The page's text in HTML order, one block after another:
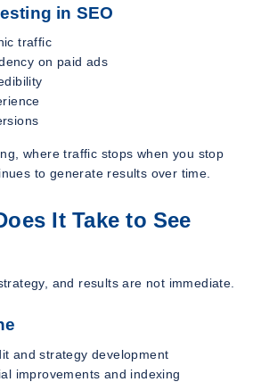
in SEO
traffic
on paid ads
where traffic stops when you stop
to generate results over time.
It Take to See
and results are not immediate.
and strategy development
improvements and indexing